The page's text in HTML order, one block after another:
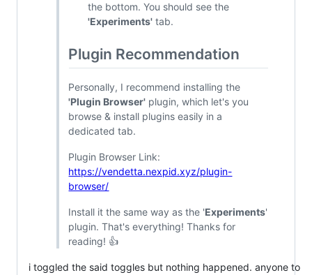
the bottom. You should see the
'Experiments' tab.
Plugin Recommendation
Personally, I recommend installing the
'Plugin Browser' plugin, which let's you
browse & install plugins easily in a
dedicated tab.
Plugin Browser Link:
https://vendetta.nexpid.xyz/plugin-
browser/
Install it the same way as the 'Experiments'
plugin. That's everything! Thanks for
reading! 👍
i toggled the said toggles but nothing happened. anyone to